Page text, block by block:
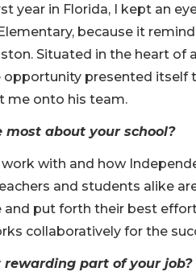
year in Florida, I kept an
because it
Situated in the heart
opportunity presented itself
me onto his team.
most about your school?
with and how
and students alike
put forth their best
collaboratively for the
part of your job?